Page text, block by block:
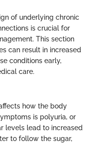
of underlying chronic
is crucial for
This section
can result in increased
conditions early,
care.
how the body
is polyuria, or
levels lead to increased
to follow the sugar,